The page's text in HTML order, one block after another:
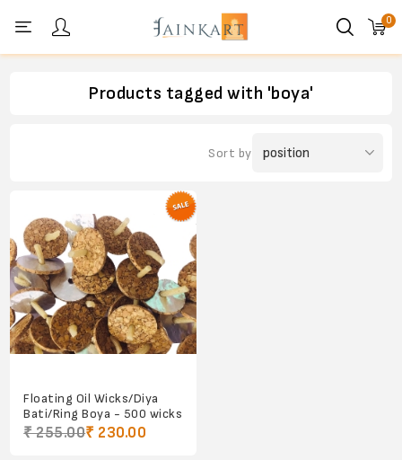
0
Products tagged with 'boya'
Sort by
Floating Oil Wicks/Diya
Bati/Ring Boya - 500 wicks
₹ 255.00₹ 230.00